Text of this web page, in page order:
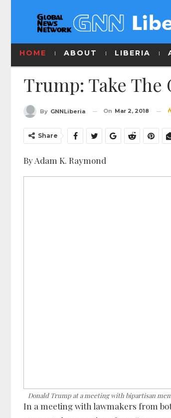
HOME ABOUT LIBERIA
Trump: Take The
By GNNLiberia On Mar 2, 2018
Share
By Adam K. Raymond
Donald Trump at a meeting with bipartisan
In a meeting with lawmakers from